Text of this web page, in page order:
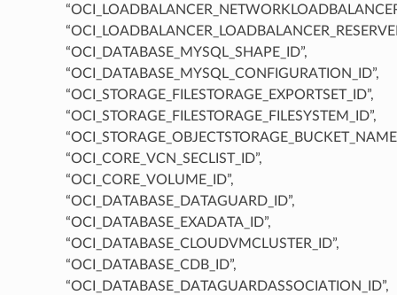
“OCI_DATABASE_MYSQL_SHAPE_ID”,
“OCI_DATABASE_MYSQL_CONFIGURATION_ID”,
“OCI_STORAGE_FILESTORAGE_EXPORTSET_ID”,
“OCI_STORAGE_FILESTORAGE_FILESYSTEM_ID”,
“OCI_CORE_VCN_SECLIST_ID”,
“OCI_CORE_VOLUME_ID”,
“OCI_DATABASE_DATAGUARD_ID”,
“OCI_DATABASE_EXADATA_ID”,
“OCI_DATABASE_CLOUDVMCLUSTER_ID”,
“OCI_DATABASE_CDB_ID”,
“OCI_DATABASE_DATAGUARDASSOCIATION_ID”,